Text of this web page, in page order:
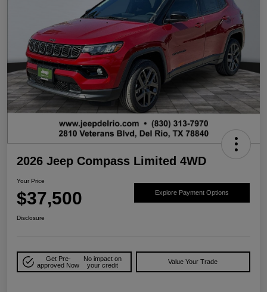
2026 Jeep Compass Limited 4WD
Your Price
$37,500 Explore Payment Options
Disclosure
Get Pre-
approved Now
No impact on
your credit
Value Your Trade